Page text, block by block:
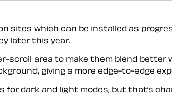
sites which can be installed as
later this year.
area to make them blend better
giving a more edge-to-edge
dark and light modes, but that’s